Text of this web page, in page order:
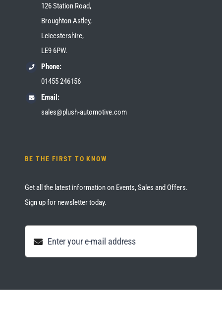
126 Station Road,
Broughton Astley,
Leicestershire,
LE9 6PW.
Phone:
01455 246156
Email:
sales@plush-automotive.com
BE THE FIRST TO KNOW
Get all the latest information on Events, Sales and Offers.
Sign up for newsletter today.